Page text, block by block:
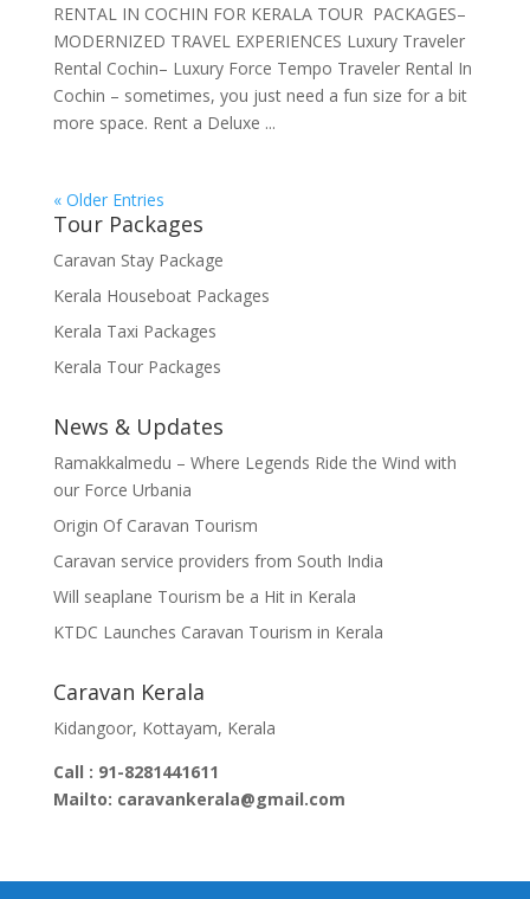
RENTAL IN COCHIN FOR KERALA TOUR PACKAGES–
MODERNIZED TRAVEL EXPERIENCES Luxury Traveler
Rental Cochin– Luxury Force Tempo Traveler Rental In
Cochin – sometimes, you just need a fun size for a bit
more space. Rent a Deluxe ...
« Older Entries
Tour Packages
Caravan Stay Package
Kerala Houseboat Packages
Kerala Taxi Packages
Kerala Tour Packages
News & Updates
Ramakkalmedu – Where Legends Ride the Wind with
our Force Urbania
Origin Of Caravan Tourism
Caravan service providers from South India
Will seaplane Tourism be a Hit in Kerala
KTDC Launches Caravan Tourism in Kerala
Caravan Kerala
Kidangoor, Kottayam, Kerala
Call : 91-8281441611
Mailto: caravankerala@gmail.com